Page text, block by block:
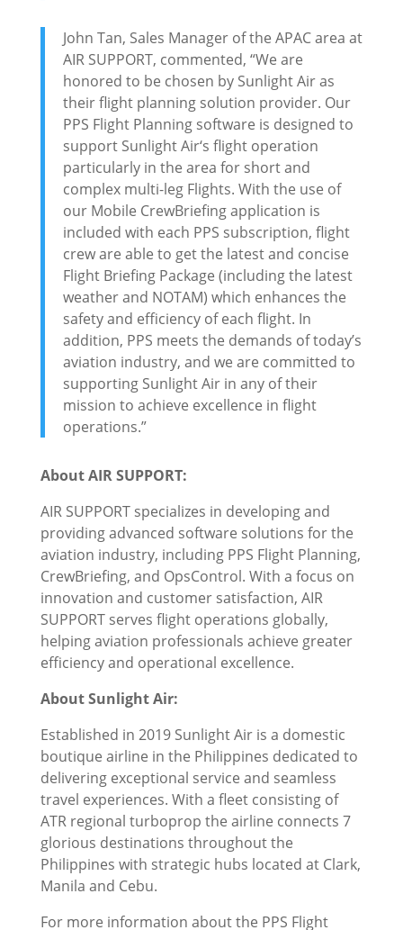
John Tan, Sales Manager of the APAC area at
AIR SUPPORT, commented, “We are
honored to be chosen by Sunlight Air as
their flight planning solution provider. Our
PPS Flight Planning software is designed to
support Sunlight Air‘s flight operation
particularly in the area for short and
complex multi-leg Flights. With the use of
our Mobile CrewBriefing application is
included with each PPS subscription, flight
crew are able to get the latest and concise
Flight Briefing Package (including the latest
weather and NOTAM) which enhances the
safety and efficiency of each flight. In
addition, PPS meets the demands of today’s
aviation industry, and we are committed to
supporting Sunlight Air in any of their
mission to achieve excellence in flight
operations.”
About AIR SUPPORT:
AIR SUPPORT specializes in developing and
providing advanced software solutions for the
aviation industry, including PPS Flight Planning,
CrewBriefing, and OpsControl. With a focus on
innovation and customer satisfaction, AIR
SUPPORT serves flight operations globally,
helping aviation professionals achieve greater
efficiency and operational excellence.
About Sunlight Air:
Established in 2019 Sunlight Air is a domestic
boutique airline in the Philippines dedicated to
delivering exceptional service and seamless
travel experiences. With a fleet consisting of
ATR regional turboprop the airline connects 7
glorious destinations throughout the
Philippines with strategic hubs located at Clark,
Manila and Cebu.
For more information about the PPS Flight